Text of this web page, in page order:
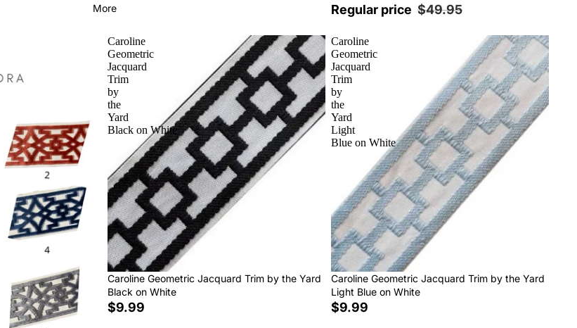
More
Regular price $49.95
Caroline
Geometric
Jacquard
Trim
by
the
Yard
Black on White
Caroline Geometric Jacquard Trim by the Yard
Black on White
$9.99
Caroline
Geometric
Jacquard
Trim
by
the
Yard
Light
Blue on White
Caroline Geometric Jacquard Trim by the Yard
Light Blue on White
$9.99